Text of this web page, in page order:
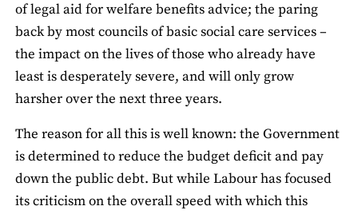
of legal aid for welfare benefits advice; the paring
back by most councils of basic social care services –
the impact on the lives of those who already have
least is desperately severe, and will only grow
harsher over the next three years.
The reason for all this is well known: the Government
is determined to reduce the budget deficit and pay
down the public debt. But while Labour has focused
its criticism on the overall speed with which this